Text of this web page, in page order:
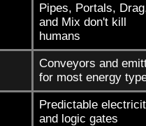
Pipes, Portals,
and Mix don't kill
humans
Conveyors and
for most energy
Predictable
and logic gates